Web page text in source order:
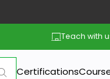
Teach with
Certifications